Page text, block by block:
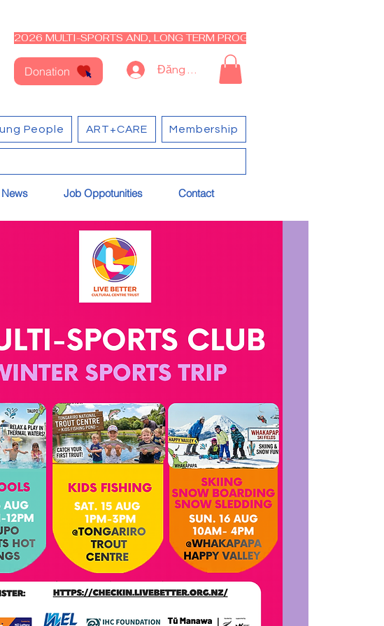
2026 MULTI-SPORTS AND, LONG TERM PROGRAM - CLOSED RE-OPEN
Donation Đăng nhập
People ART+CARE Membership
Job Oppotunities Contact